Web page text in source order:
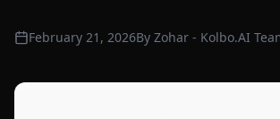
February 21, 2026By Zohar - Kolbo.AI